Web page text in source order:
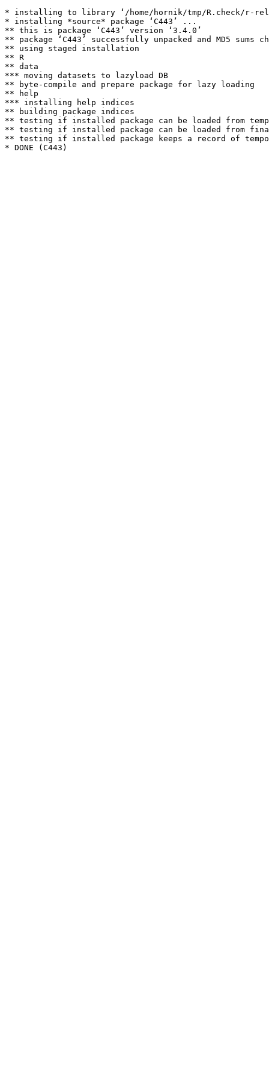
* installing to library ‘/home/hornik/tmp/R.check/r-
* installing *source* package ‘C443’ ...
** this is package ‘C443’ version ‘3.4.0’
** package ‘C443’ successfully unpacked and MD5 sums
** using staged installation
** R
** data
*** moving datasets to lazyload DB
** byte-compile and prepare package for lazy loading
** help
*** installing help indices
** building package indices
** testing if installed package can be loaded from
** testing if installed package can be loaded from
** testing if installed package keeps a record of